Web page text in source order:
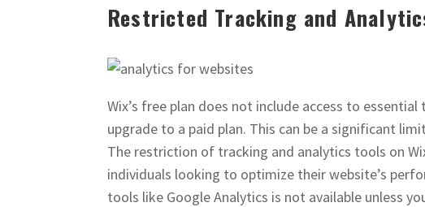
Restricted Tracking and
Wix’s free plan does not include access to
upgrade to a paid plan. This can be a significant
The restriction of tracking and analytics tools on
individuals looking to optimize their website’s
tools like Google Analytics is not available unless